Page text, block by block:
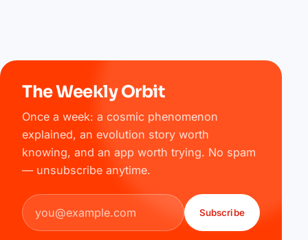
The Weekly Orbit
Once a week: a cosmic phenomenon
explained, an evolution story worth
knowing, and an app worth trying. No spam
— unsubscribe anytime.
Email address
Subscribe